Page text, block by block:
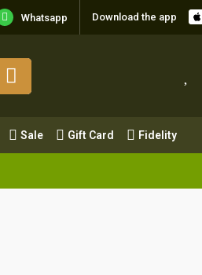
Whatsapp Download the app
Sale Gift Card Fidelity
Fidelity